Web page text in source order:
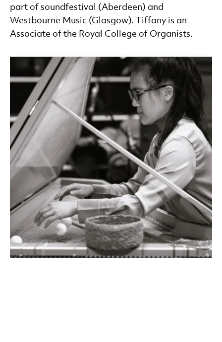
part of soundfestival (Aberdeen) and
Westbourne Music (Glasgow). Tiffany is an
Associate of the Royal College of Organists.